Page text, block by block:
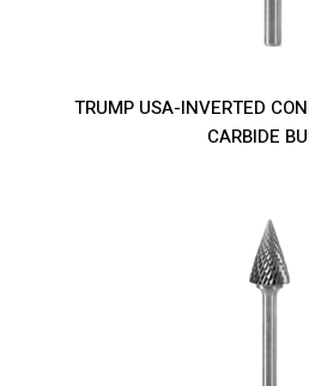
TRUMP USA-INVERTED
CARBIDE